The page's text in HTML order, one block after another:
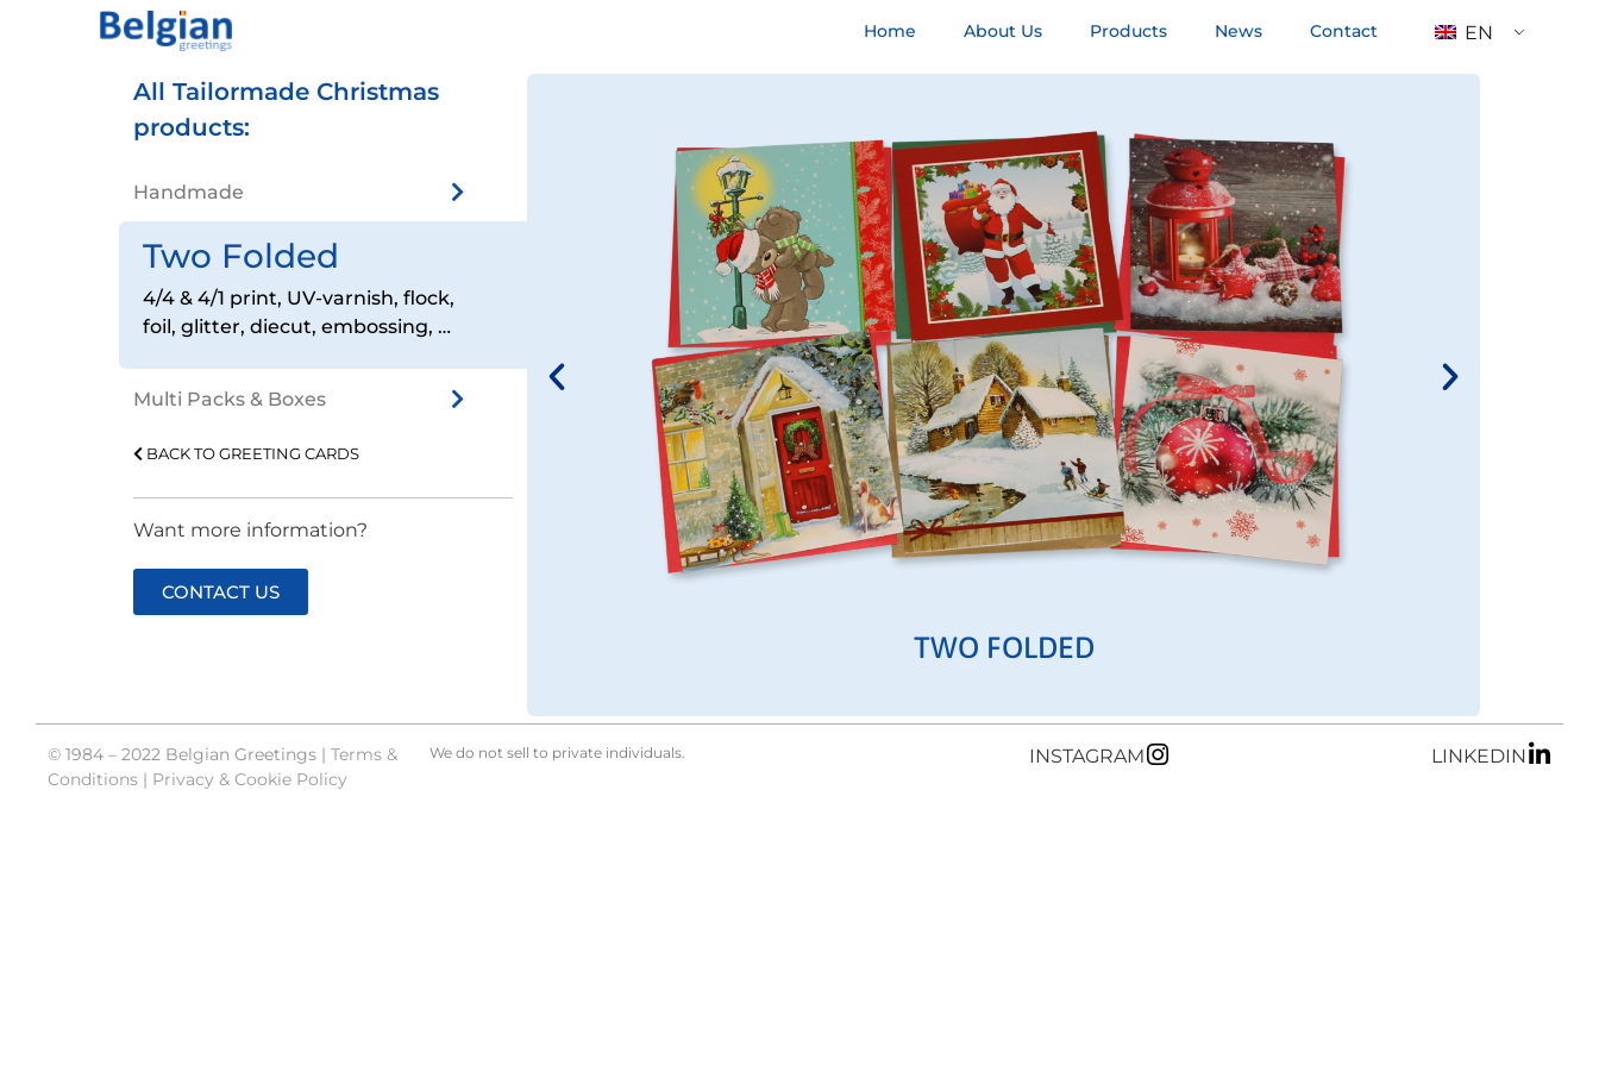
Home About Us Products News Contact EN
All Tailormade Christmas
products:
Handmade
Two Folded
4/4 & 4/1 print, UV-varnish, flock,
foil, glitter, diecut, embossing, …
Multi Packs & Boxes
BACK TO GREETING CARDS
Want more information?
CONTACT US
TWO FOLDED
© 1984 – 2022 Belgian Greetings | Terms &
Conditions | Privacy & Cookie Policy
We do not sell to private individuals. INSTAGRAM LINKEDIN